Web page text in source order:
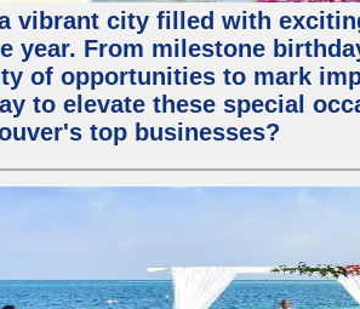
vibrant city filled with
year. From milestone
of opportunities to mark
to elevate these special
top businesses?